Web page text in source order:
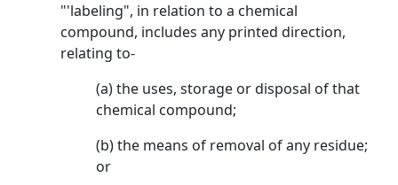
"'labeling", in relation to a chemical
compound, includes any printed direction,
relating to-
(a) the uses, storage or disposal of that
chemical compound;
(b) the means of removal of any residue;
or